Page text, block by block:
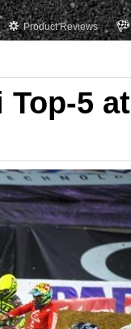
Product Reviews
5 at